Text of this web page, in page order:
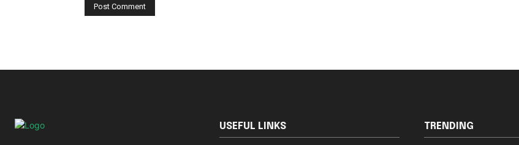
USEFUL LINKS TRENDING